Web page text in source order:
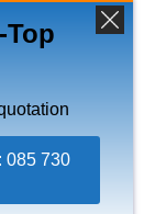
085 730